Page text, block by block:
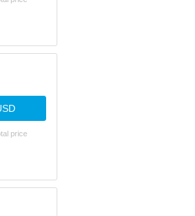
price